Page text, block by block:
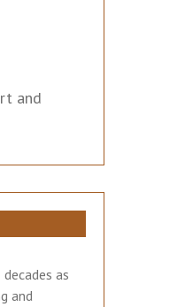
and
as
and